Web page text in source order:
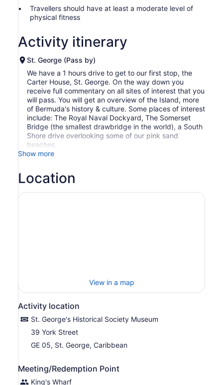
Travellers should have at least a moderate level of
physical fitness
Activity itinerary
St. George (Pass by)
We have a 1 hours drive to get to our first stop, the
Carter House, St. George. On the way down you
receive full commentary on all sites of interest that you
will pass. You will get an overview of the Island, more
of Bermuda's history & culture. Some places of interest
include: The Royal Naval Dockyard, The Somerset
Bridge (the smallest drawbridge in the world), a South
Shore drive overlooking some of our pink sand
beaches.
Show more
Location
View in a map
Activity location
St. George's Historical Society Museum
39 York Street
GE 05, St. George, Caribbean
Meeting/Redemption Point
King's Wharf